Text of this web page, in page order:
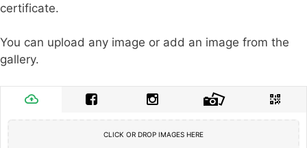
certificate.
You can upload any image or add an image from the
gallery.
CLICK OR DROP IMAGES HERE